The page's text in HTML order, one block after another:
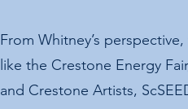
From Whitney’s
like the Crestone Energy
and Crestone Artists,